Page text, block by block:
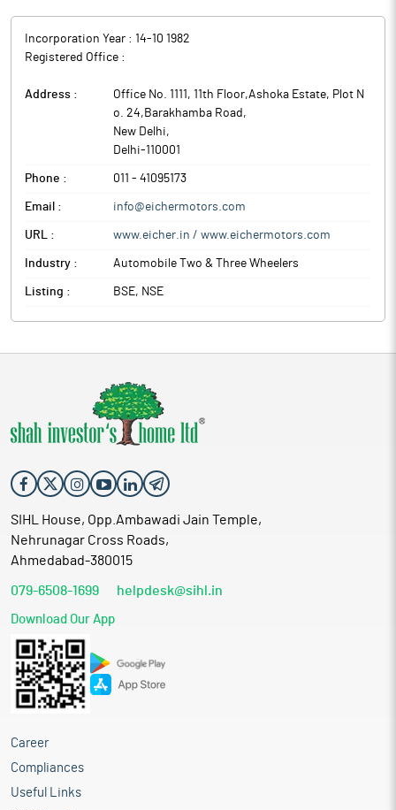
Incorporation Year : 14-10 1982
Registered Office :
Address :
Office No. 1111, 11th Floor,Ashoka Estate, Plot N
o. 24,Barakhamba Road ,
New Delhi,
Delhi-110001
Phone : 011 - 41095173
Email : info@eichermotors.com
URL : www.eicher.in / www.eichermotors.com
Industry : Automobile Two & Three Wheelers
Listing : BSE, NSE
SIHL House, Opp.Ambawadi Jain Temple,
Nehrunagar Cross Roads,
Ahmedabad-380015
079-6508-1699 helpdesk@sihl.in
Download Our App
Career
Compliances
Useful Links